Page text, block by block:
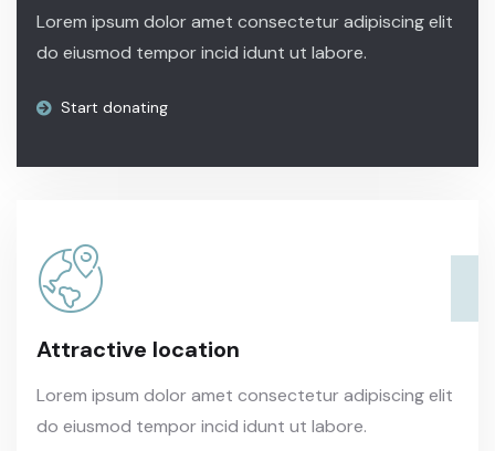
Lorem ipsum dolor amet consectetur adipiscing elit
do eiusmod tempor incid idunt ut labore.
Start donating
Attractive location
Lorem ipsum dolor amet consectetur adipiscing elit
do eiusmod tempor incid idunt ut labore.